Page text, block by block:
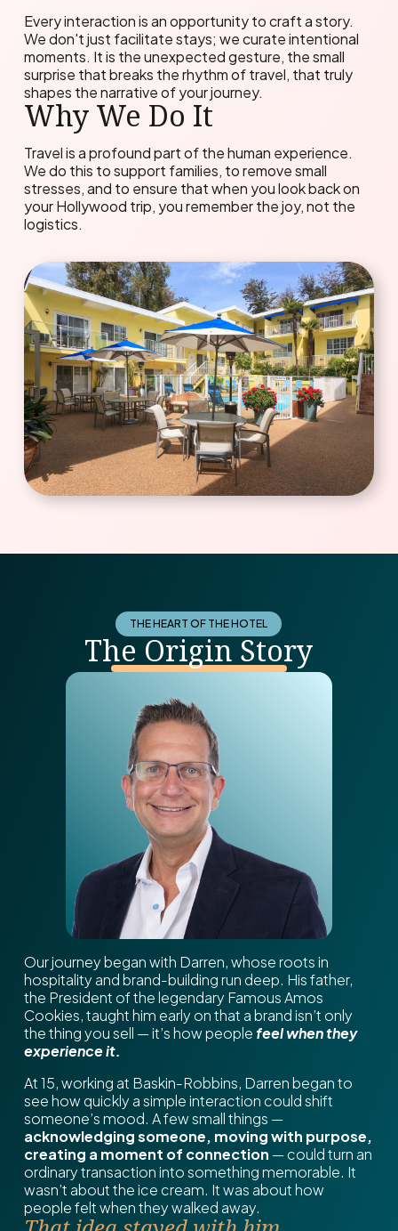
Every interaction is an opportunity to craft a story.
We don't just facilitate stays; we curate intentional
moments. It is the unexpected gesture, the small
surprise that breaks the rhythm of travel, that truly
shapes the narrative of your journey.
Why We Do It
Travel is a profound part of the human experience.
We do this to support families, to remove small
stresses, and to ensure that when you look back on
your Hollywood trip, you remember the joy, not the
logistics.
THE HEART OF THE HOTEL
The Origin Story
Our journey began with Darren, whose roots in
hospitality and brand-building run deep. His father,
the President of the legendary Famous Amos
Cookies, taught him early on that a brand isn’t only
the thing you sell — it’s how peoplefeel when they
experience it.
At 15, working at Baskin-Robbins, Darren began to
see how quickly a simple interaction could shift
someone’s mood. A few small things —
acknowledging someone, moving with purpose,
creating a moment of connection — could turn an
ordinary transaction into something memorable. It
wasn’t about the ice cream. It was about how
people felt when they walked away.